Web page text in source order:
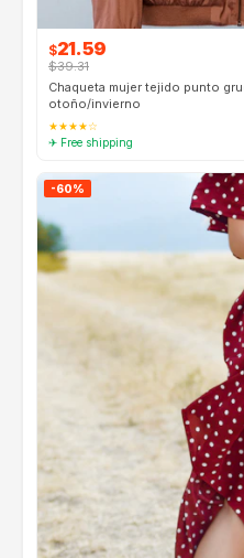
$21.59
$39.31
Chaqueta mujer tejido punto
otoño/invierno
★★★★☆
✈ Free shipping
-60%